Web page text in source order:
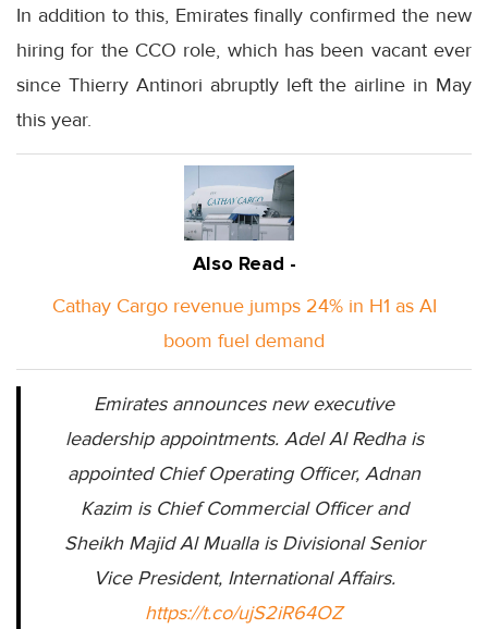
In addition to this, Emirates finally confirmed the new
hiring for the CCO role, which has been vacant ever
since Thierry Antinori abruptly left the airline in May
this year.
Also Read -
Cathay Cargo revenue jumps 24% in H1 as AI
boom fuel demand
Emirates announces new executive
leadership appointments. Adel Al Redha is
appointed Chief Operating Officer, Adnan
Kazim is Chief Commercial Officer and
Sheikh Majid Al Mualla is Divisional Senior
Vice President, International Affairs.
https://t.co/ujS2iR64OZ